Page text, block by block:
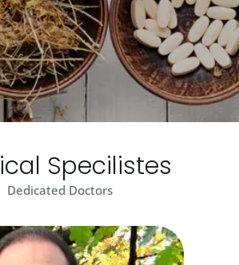
Specilistes
Dedicated Doctors